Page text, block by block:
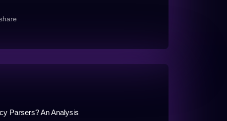
Parsers? An Analysis